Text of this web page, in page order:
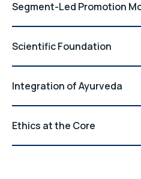
Segment-Led Promotion
Scientific Foundation
Integration of Ayurveda
Ethics at the Core